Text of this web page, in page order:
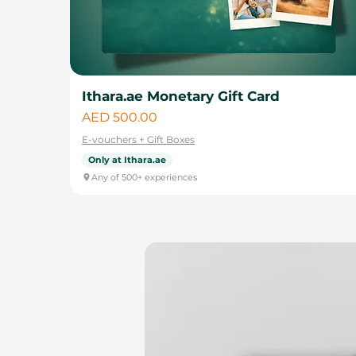
Ithara.ae Monetary Gift Card
Price
AED 500.00
E-vouchers + Gift Boxes
Only at Ithara.ae
Any of 500+ experiences